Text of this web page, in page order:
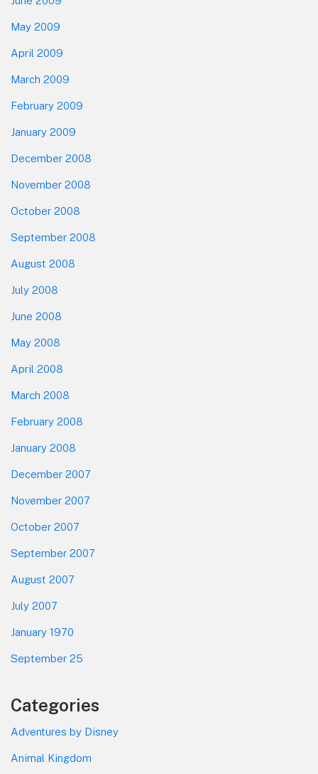
May 2009
April 2009
March 2009
February 2009
January 2009
December 2008
November 2008
October 2008
September 2008
August 2008
July 2008
June 2008
May 2008
April 2008
March 2008
February 2008
January 2008
December 2007
November 2007
October 2007
September 2007
August 2007
July 2007
January 1970
September 25
Categories
Adventures by Disney
Animal Kingdom